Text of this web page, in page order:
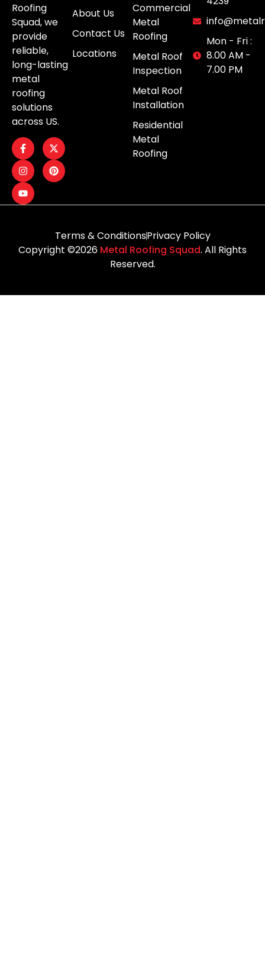
Roofing
Squad, we
provide
reliable,
long-lasting
metal
roofing
solutions
across US.
About Us
Contact Us
Locations
Commercial
Metal
Roofing
Metal Roof
Inspection
Metal Roof
Installation
Residential
Metal
Roofing
Mon - Fri :
8.00 AM -
7.00 PM
Copyright ©2026 Metal Roofing Squad. All Rights
Reserved.
Terms & ConditionsPrivacy Policy